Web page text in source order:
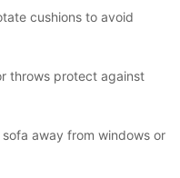
cushions to avoid
throws protect against
sofa away from windows or